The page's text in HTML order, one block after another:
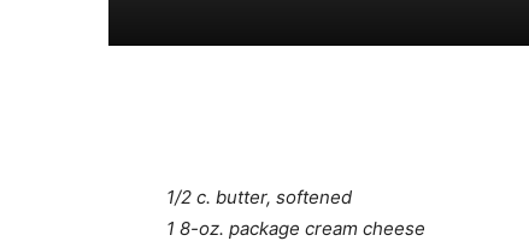
1/2 c. butter, softened
1 8-oz. package cream cheese